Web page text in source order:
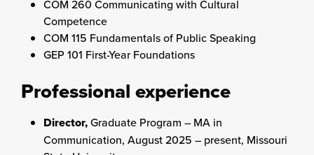
COM 260 Communicating with Cultural
Competence
COM 115 Fundamentals of Public Speaking
GEP 101 First-Year Foundations
Professional experience
Director,Graduate Program – MA in
Communication, August 2025 – present, Missouri